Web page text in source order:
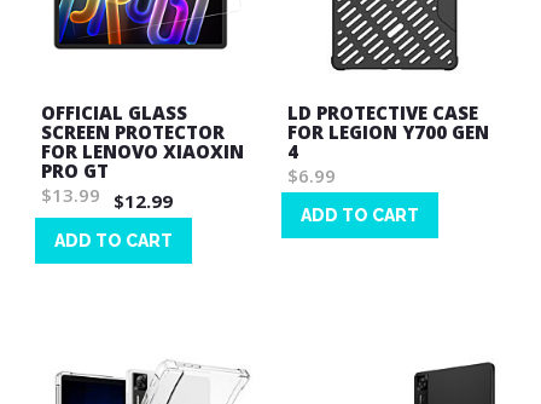
OFFICIAL GLASS
SCREEN PROTECTOR
FOR LENOVO XIAOXIN
PRO GT
$13.99
$12.99
ADD TO CART
LD PROTECTIVE CASE
FOR LEGION Y700 GEN
4
$6.99
ADD TO CART